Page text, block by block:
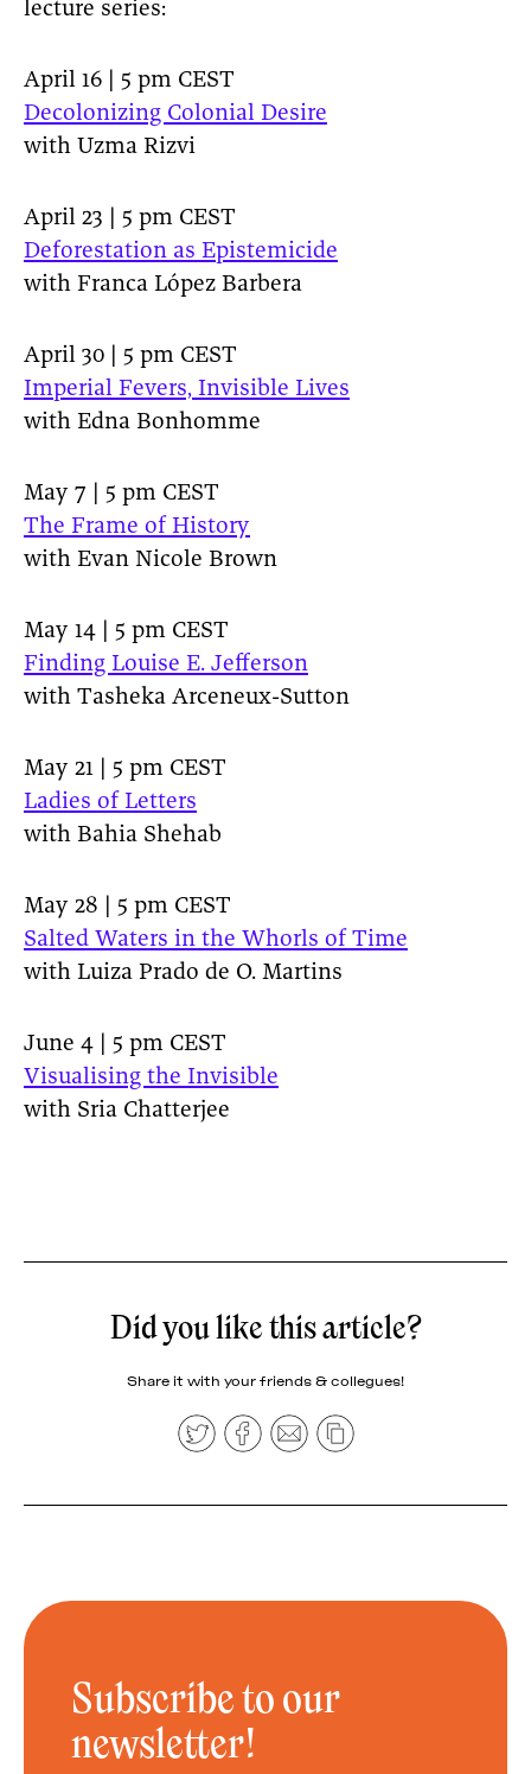
lecture series:
April 16 | 5 pm CEST
Decolonizing Colonial Desire
with Uzma Rizvi
April 23 | 5 pm CEST
Deforestation as Epistemicide
with Franca López Barbera
April 30 | 5 pm CEST
Imperial Fevers, Invisible Lives
with Edna Bonhomme
May 7 | 5 pm CEST
The Frame of History
with Evan Nicole Brown
May 14 | 5 pm CEST
Finding Louise E. Jefferson
with Tasheka Arceneux-Sutton
May 21 | 5 pm CEST
Ladies of Letters
with Bahia Shehab
May 28 | 5 pm CEST
Salted Waters in the Whorls of Time
with Luiza Prado de O. Martins
June 4 | 5 pm CEST
Visualising the Invisible
with Sria Chatterjee
Did you like this article?
Share it with your friends & collegues!
Subscribe to our
newsletter!